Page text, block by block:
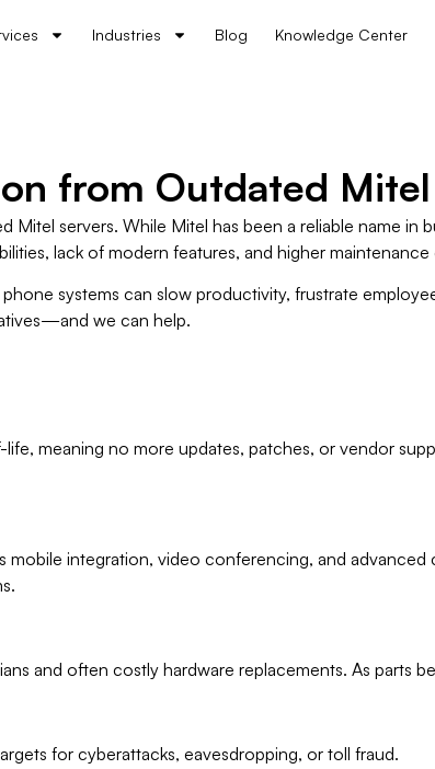
Industries Blog Knowledge Center
from Outdated
servers. While Mitel has been a reliable name
lack of modern features, and higher maintenance
systems can slow productivity, frustrate
we can help.
meaning no more updates, patches, or vendor
mobile integration, video conferencing, and
and often costly hardware replacements. As parts
for cyberattacks, eavesdropping, or toll fraud.